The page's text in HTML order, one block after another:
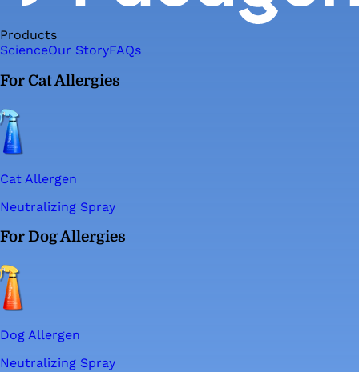
Products
ScienceOur StoryFAQs
For Cat Allergies
Cat Allergen
Neutralizing Spray
For Dog Allergies
Dog Allergen
Neutralizing Spray